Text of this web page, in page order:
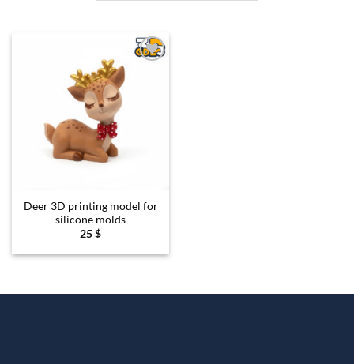
Deer 3D printing model for
silicone molds
25$